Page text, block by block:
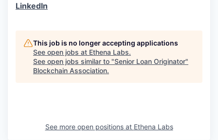
LinkedIn
This job is no longer accepting applications
See open jobs at Ethena Labs.
See open jobs similar to "Senior Loan Originator"
Blockchain Association.
See more open positions at Ethena Labs